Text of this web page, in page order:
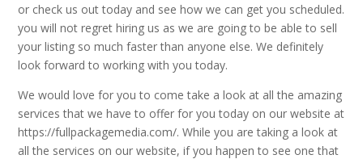
or check us out today and see how we can get you scheduled.
you will not regret hiring us as we are going to be able to sell
your listing so much faster than anyone else. We definitely
look forward to working with you today.
We would love for you to come take a look at all the amazing
services that we have to offer for you today on our website at
https://fullpackagemedia.com/. While you are taking a look at
all the services on our website, if you happen to see one that